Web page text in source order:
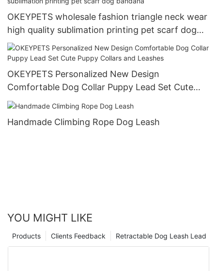
OKEYPETS wholesale fashion triangle neck wear
high quality sublimation printing pet scarf dog
bandana
OKEYPETS Personalized New Design
Comfortable Dog Collar Puppy Lead Set Cute
Puppy Collars and Leashes
Handmade Climbing Rope Dog Leash
YOU MIGHT LIKE
Retractable Dog Leash Lead
Clients Feedback
Products